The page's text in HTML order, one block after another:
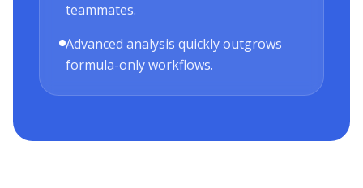
teammates.
Advanced analysis quickly outgrows
formula-only workflows.